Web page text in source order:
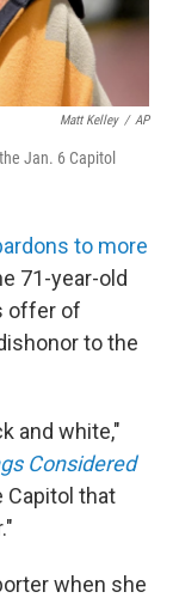
Matt Kelley / AP
Jan. 6 Capitol
to more
71-year-old
offer of
to the
and white,"
Considered
Capitol that
when she